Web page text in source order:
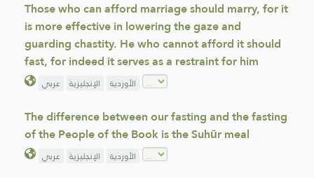
Those who can afford marriage should marry, for it
is more effective in lowering the gaze and
guarding chastity. He who cannot afford it should
fast, for indeed it serves as a restraint for him
عربي الإنجليزية الأوردية
The difference between our fasting and the fasting
of the People of the Book is the Suhūr meal
عربي الإنجليزية الأوردية